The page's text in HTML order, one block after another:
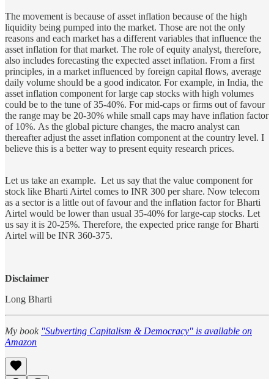
The movement is because of asset inflation because of the high
liquidity being pumped into the market. Those are not the only
reasons and each market has a different variables that influence the
asset inflation for that market. The role of equity analyst, therefore,
also includes forecasting the expected asset inflation. From a first
principles, in a market influenced by foreign capital flows, average
daily volume should be a good indicator. For example, in India, the
asset inflation component for large cap stocks with high volumes
could be to the tune of 35-40%. For mid-caps or firms out of favour
the range may be 20-30% while small caps may have inflation factor
of 10%. As the global picture changes, the macro analyst can
thereafter adjust the asset inflation component at the country level. I
believe this is a better way to present equity research prices.
Let us take an example. Let us say that the value component for
stock like Bharti Airtel comes to INR 300 per share. Now telecom
as a sector is a little out of favour and the inflation factor for Bharti
Airtel would be lower than usual 35-40% for large-cap stocks. Let
us say it is 20-25%. Therefore, the expected price range for Bharti
Airtel will be INR 360-375.
Disclaimer
Long Bharti
My book "Subverting Capitalism & Democracy" is available on
Amazon